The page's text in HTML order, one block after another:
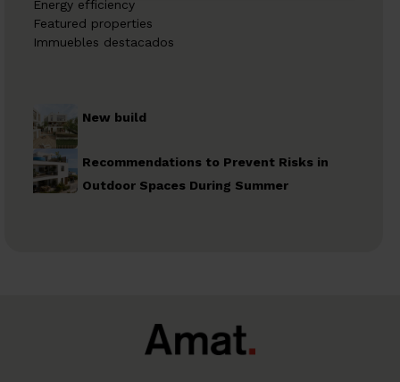
Energy efficiency
Featured properties
Immuebles destacados
New build
Recommendations to Prevent Risks in
Outdoor Spaces During Summer